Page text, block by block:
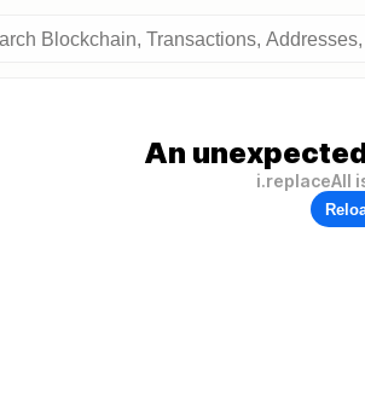
An
i.replaceAll